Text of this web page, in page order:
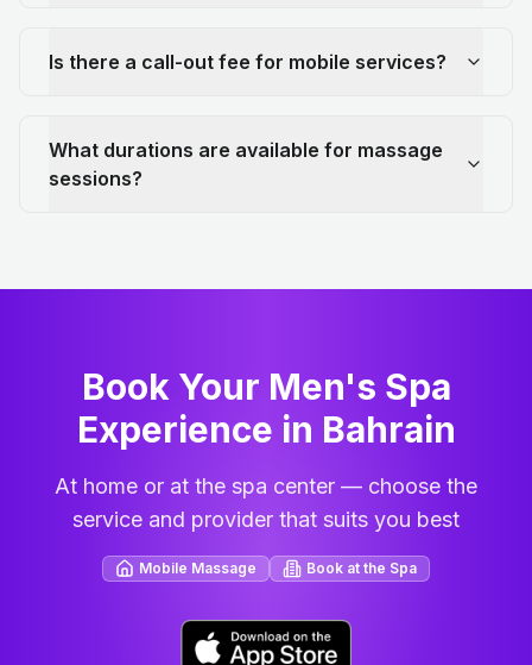
Is there a call-out fee for mobile services?
What durations are available for massage
sessions?
Book Your Men's Spa
Experience in Bahrain
At home or at the spa center — choose the
service and provider that suits you best
Mobile Massage Book at the Spa